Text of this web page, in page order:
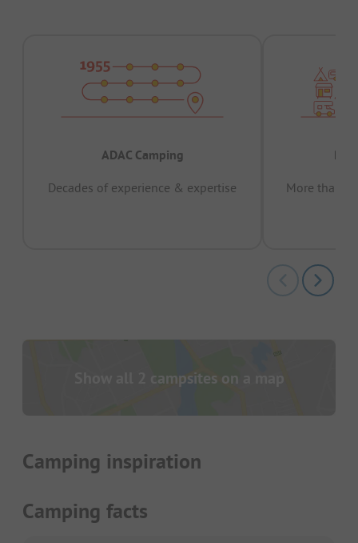
ADAC Camping
Decades of experience & expertise
More than
Show all 2 campsites on a map
Camping inspiration
Camping facts